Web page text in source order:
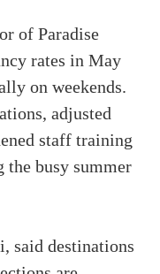
of Paradise
rates in May
on weekends.
adjusted
staff training
the busy summer
said destinations